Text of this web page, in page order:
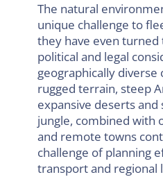
The natural
unique challenge to
they have even
political and legal
geographically
rugged terrain, steep
expansive deserts and
jungle, combined with
and remote towns
challenge of planning
transport and regional